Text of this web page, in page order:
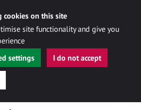
cookies on this site
site functionality and give you
settings
I do not accept